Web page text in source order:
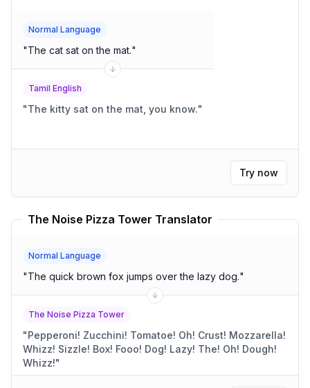
Normal Language
"The cat sat on the mat."
Tamil English
"The kitty sat on the mat, you know."
Try now
The Noise Pizza Tower Translator
Normal Language
"The quick brown fox jumps over the lazy dog."
The Noise Pizza Tower
"Pepperoni! Zucchini! Tomatoe! Oh! Crust! Mozzarella!
Whizz! Sizzle! Box! Fooo! Dog! Lazy! The! Oh! Dough!
Whizz!"